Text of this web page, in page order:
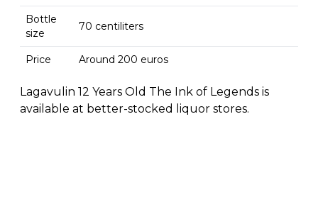
Bottle
size
70 centiliters
Price Around 200 euros
Lagavulin 12 Years Old The Ink of Legends is
available at better-stocked liquor stores.